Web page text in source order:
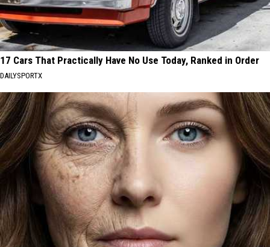
17 Cars That Practically Have No Use Today, Ranked in Order
DAILYSPORTX